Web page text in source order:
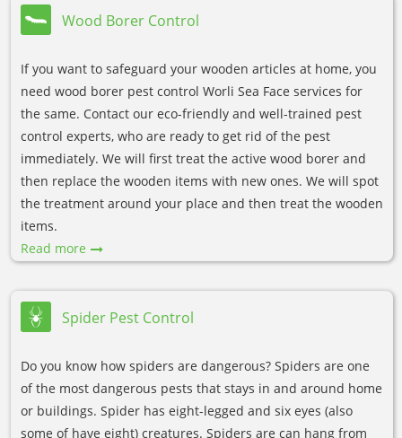
Wood Borer Control
If you want to safeguard your wooden articles at home, you
need wood borer pest control Worli Sea Face services for
the same. Contact our eco-friendly and well-trained pest
control experts, who are ready to get rid of the pest
immediately. We will first treat the active wood borer and
then replace the wooden items with new ones. We will spot
the treatment around your place and then treat the wooden
items.
Read more
Spider Pest Control
Do you know how spiders are dangerous? Spiders are one
of the most dangerous pests that stays in and around home
or buildings. Spider has eight-legged and six eyes (also
some of have eight) creatures. Spiders are can hang from